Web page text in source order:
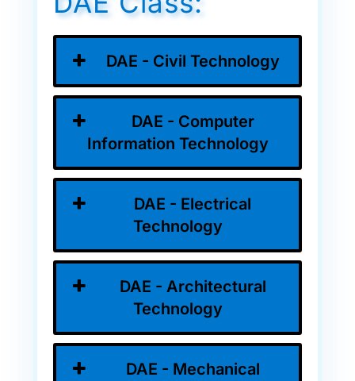
DAE - Civil Technology
DAE - Computer
Information Technology
DAE - Electrical
Technology
DAE - Architectural
Technology
DAE - Mechanical